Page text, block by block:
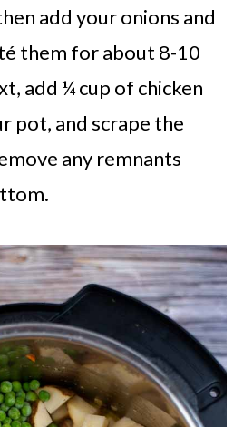
add your onions and
them for about 8-10
add ¼ cup of chicken
pot, and scrape the
any remnants